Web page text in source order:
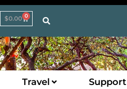
$0.00 0
Travel Support